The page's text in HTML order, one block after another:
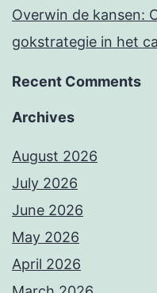
Overwin de kansen:
gokstrategie in het
Recent Comments
Archives
August 2026
July 2026
June 2026
May 2026
April 2026